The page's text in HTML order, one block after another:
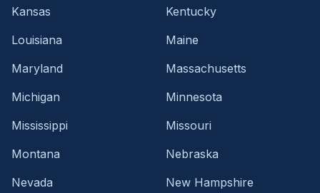
Kansas
Kentucky
Louisiana
Maine
Maryland
Massachusetts
Michigan
Minnesota
Mississippi
Missouri
Montana
Nebraska
Nevada
New Hampshire